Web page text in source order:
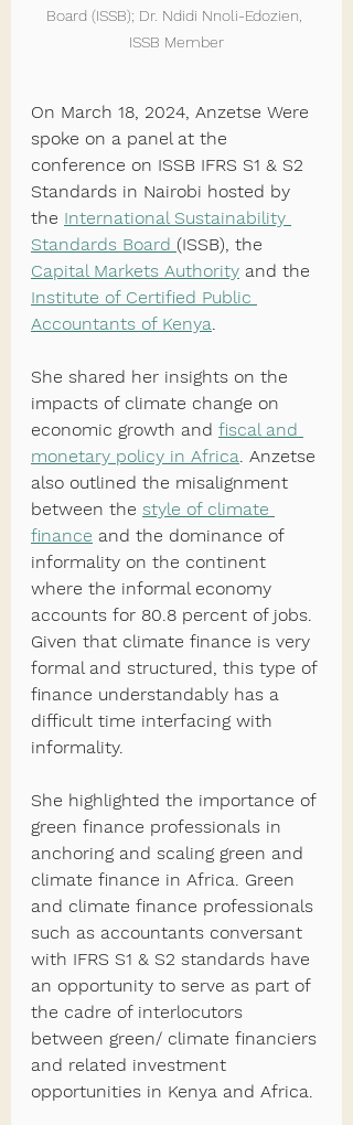
Board (ISSB); Dr. Ndidi Nnoli-Edozien,
ISSB Member
On March 18, 2024, Anzetse Were
spoke on a panel at the
conference on ISSB IFRS S1 & S2
Standards in Nairobi hosted by
the International Sustainability
Standards Board (ISSB), the
Capital Markets Authority and the
Institute of Certified Public
Accountants of Kenya.
She shared her insights on the
impacts of climate change on
economic growth and fiscal and
monetary policy in Africa. Anzetse
also outlined the misalignment
between the style of climate
finance and the dominance of
informality on the continent
where the informal economy
accounts for 80.8 percent of jobs.
Given that climate finance is very
formal and structured, this type of
finance understandably has a
difficult time interfacing with
informality.
She highlighted the importance of
green finance professionals in
anchoring and scaling green and
climate finance in Africa. Green
and climate finance professionals
such as accountants conversant
with IFRS S1 & S2 standards have
an opportunity to serve as part of
the cadre of interlocutors
between green/ climate financiers
and related investment
opportunities in Kenya and Africa.